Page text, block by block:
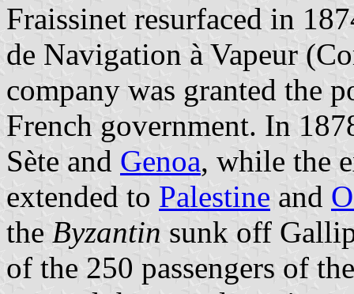
Fraissinet resurfaced in
de Navigation à Vapeur
company was granted the
French government. In
Sète and Genoa, while the
extended to Palestine and
the Byzantin sunk off
of the 250 passengers of